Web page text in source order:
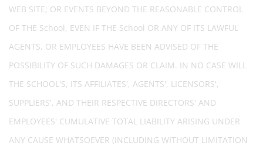
WEB SITE; OR EVENTS BEYOND THE REASONABLE CONTROL
OF THE School, EVEN IF THE School OR ANY OF ITS LAWFUL
AGENTS, OR EMPLOYEES HAVE BEEN ADVISED OF THE
POSSIBILITY OF SUCH DAMAGES OR CLAIM. IN NO CASE WILL
THE SCHOOL'S, ITS AFFILIATES', AGENTS', LICENSORS',
SUPPLIERS', AND THEIR RESPECTIVE DIRECTORS' AND
EMPLOYEES' CUMULATIVE TOTAL LIABILITY ARISING UNDER
ANY CAUSE WHATSOEVER (INCLUDING WITHOUT LIMITATION